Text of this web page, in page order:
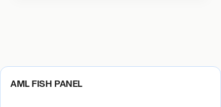
AML FISH PANEL